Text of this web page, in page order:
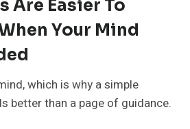
Are Easier To
Your Mind
which is why a simple
better than a page of guidance.